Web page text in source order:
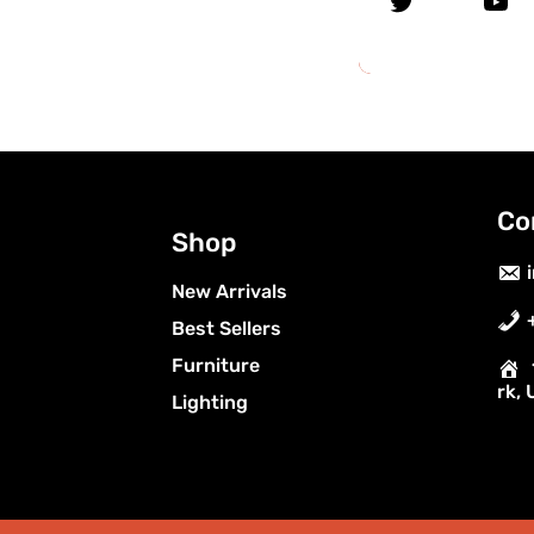
Shop
New Arrivals
Best Sellers
Furniture
Lighting
rk,